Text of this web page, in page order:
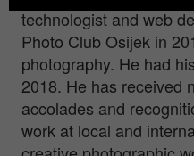
technologist and web
Photo Club Osijek in
photography. He had
2018. He has received
accolades and
work at local and